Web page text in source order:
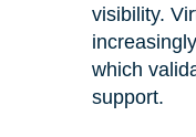
visibility.
which
support.